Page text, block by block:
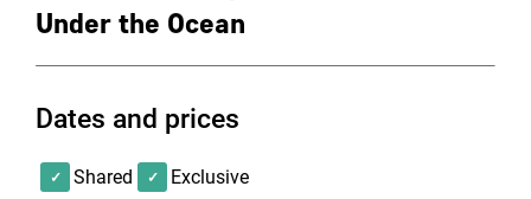
platform.
It comes fully equipped with a state-of-the-art sound
system, Wi-Fi and fully integrated LED lighting system.
Under the Ocean
Dates and prices
Shared Exclusive